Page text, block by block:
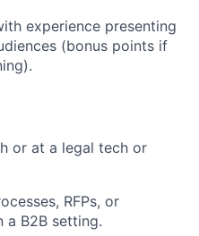
experience presenting
(bonus points if
or at a legal tech or
RFPs, or
a B2B setting.